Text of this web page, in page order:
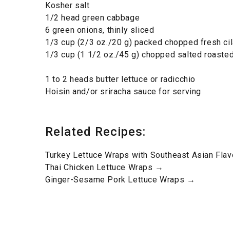
Kosher salt
1/2 head green cabbage
6 green onions, thinly sliced
1/3 cup (2/3 oz./20 g) packed chopped fresh
1/3 cup (1 1/2 oz./45 g) chopped salted
1 to 2 heads butter lettuce or radicchio
Hoisin and/or sriracha sauce for serving
Related Recipes:
Turkey Lettuce Wraps with Southeast Asian
Thai Chicken Lettuce Wraps →
Ginger-Sesame Pork Lettuce Wraps →